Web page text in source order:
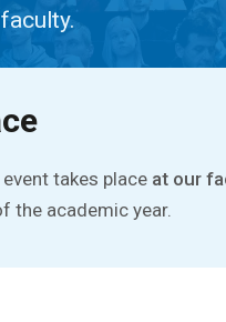
takes place at our
the academic year.